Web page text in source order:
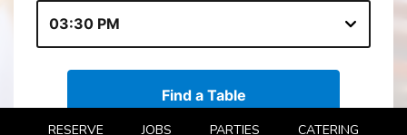
RESERVE JOBS PARTIES CATERING